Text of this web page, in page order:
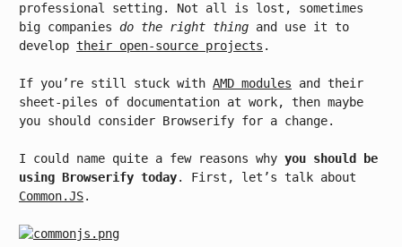
professional setting. Not all is lost, sometimes
big companies do the right thing and use it to
develop their open-source projects .
If you’re still stuck with AMD modules and their
sheet-piles of documentation at work, then maybe
you should consider Browserify for a change.
I could name quite a few reasons why you should be
using Browserify today. First, let’s talk about
Common.JS.